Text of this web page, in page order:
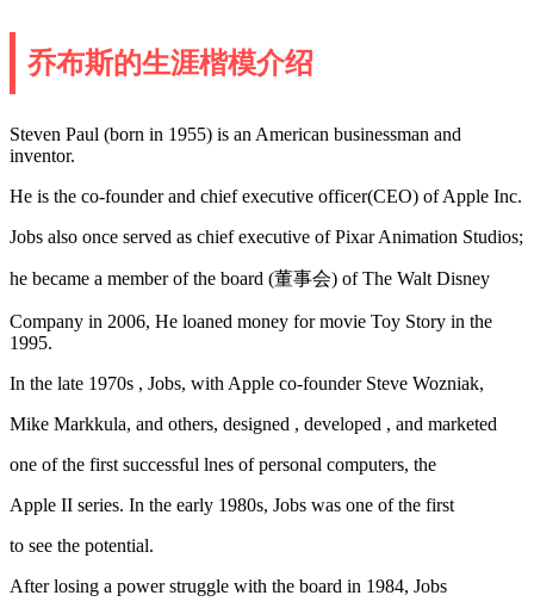
乔布斯的生涯楷模介绍
Steven Paul (born in 1955) is an American businessman and
inventor.
He is the co-founder and chief executive officer(CEO) of Apple Inc.
Jobs also once served as chief executive of Pixar Animation Studios;
he became a member of the board (董事会) of The Walt Disney
Company in 2006, He loaned money for movie Toy Story in the
1995.
In the late 1970s , Jobs, with Apple co-founder Steve Wozniak,
Mike Markkula, and others, designed , developed , and marketed
one of the first successful lnes of personal computers, the
Apple II series. In the early 1980s, Jobs was one of the first
to see the potential.
After losing a power struggle with the board in 1984, Jobs